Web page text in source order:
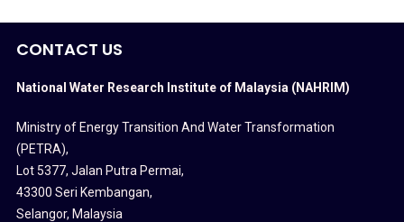
CONTACT US
National Water Research Institute of Malaysia (NAHRIM)
Ministry of Energy Transition And Water Transformation
(PETRA),
Lot 5377, Jalan Putra Permai,
43300 Seri Kembangan,
Selangor, Malaysia